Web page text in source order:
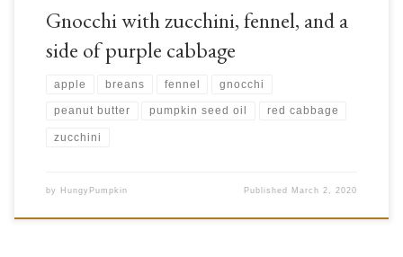
Gnocchi with zucchini, fennel, and a
side of purple cabbage
apple breans fennel gnocchi
peanut butter pumpkin seed oil red cabbage
zucchini
by HungyPumpkin Published March 2, 2020